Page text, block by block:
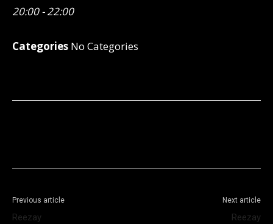
20:00 - 22:00
Categories No Categories
Previous article
Reezay
Next article
Reezay